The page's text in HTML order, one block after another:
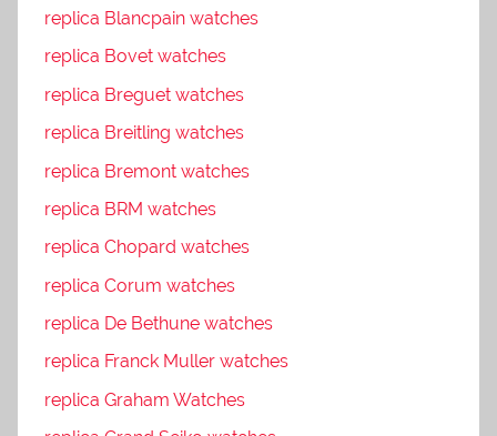
replica Blancpain watches
replica Bovet watches
replica Breguet watches
replica Breitling watches
replica Bremont watches
replica BRM watches
replica Chopard watches
replica Corum watches
replica De Bethune watches
replica Franck Muller watches
replica Graham Watches